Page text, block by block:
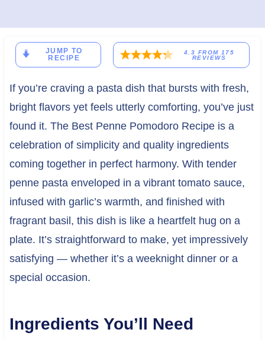
JUMP TO
RECIPE
4.3 FROM 175
REVIEWS
If you’re craving a pasta dish that bursts with fresh,
bright flavors yet feels utterly comforting, you’ve just
found it. The Best Penne Pomodoro Recipe is a
celebration of simplicity and quality ingredients
coming together in perfect harmony. With tender
penne pasta enveloped in a vibrant tomato sauce,
infused with garlic’s warmth, and finished with
fragrant basil, this dish is like a heartfelt hug on a
plate. It’s straightforward to make, yet impressively
satisfying — whether it’s a weeknight dinner or a
special occasion.
Ingredients You’ll Need